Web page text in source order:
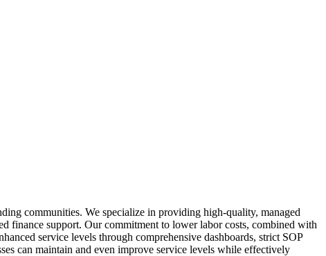
communities. We specialize in providing high-quality, managed
finance support. Our commitment to lower labor costs, combined with
service levels through comprehensive dashboards, strict SOP
can maintain and even improve service levels while effectively